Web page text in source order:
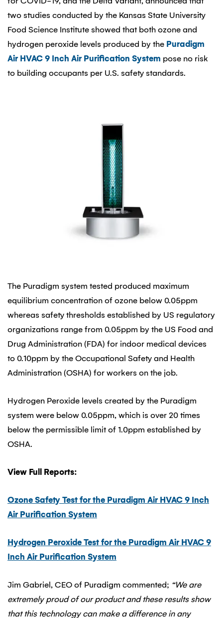
two studies conducted by the Kansas State University
Food Science Institute showed that both ozone and
hydrogen peroxide levels produced by the Puradigm
Air HVAC 9 Inch Air Purification System pose no risk
to building occupants per U.S. safety standards.
The Puradigm system tested produced maximum
equilibrium concentration of ozone below 0.05ppm
whereas safety thresholds established by US regulatory
organizations range from 0.05ppm by the US Food and
Drug Administration (FDA) for indoor medical devices
to 0.10ppm by the Occupational Safety and Health
Administration (OSHA) for workers on the job.
Hydrogen Peroxide levels created by the Puradigm
system were below 0.05ppm, which is over 20 times
below the permissible limit of 1.0ppm established by
OSHA.
View Full Reports:
Ozone Safety Test for the Puradigm Air HVAC 9 Inch
Air Purification System
Hydrogen Peroxide Test for the Puradigm Air HVAC 9
Inch Air Purification System
Jim Gabriel, CEO of Puradigm commented; “We are
extremely proud of our product and these results show
that this technology can make a difference in any